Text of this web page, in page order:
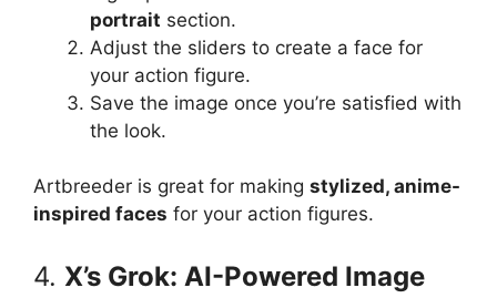
portrait section.
Adjust the sliders to create a face for
your action figure.
Save the image once you’re satisfied with
the look.
Artbreeder is great for making stylized, anime-
inspired faces for your action figures.
4. X’s Grok: AI-Powered Image